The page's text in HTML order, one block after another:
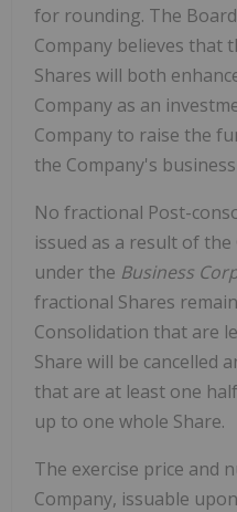
for rounding. The
Company believes that
Shares will both
Company as an
Company to raise the
the Company's
No fractional Post-
issued as a result of
under the Business
fractional Shares
Consolidation that are
Share will be cancelled
that are at least one
up to one whole Share.
The exercise price and
Company, issuable